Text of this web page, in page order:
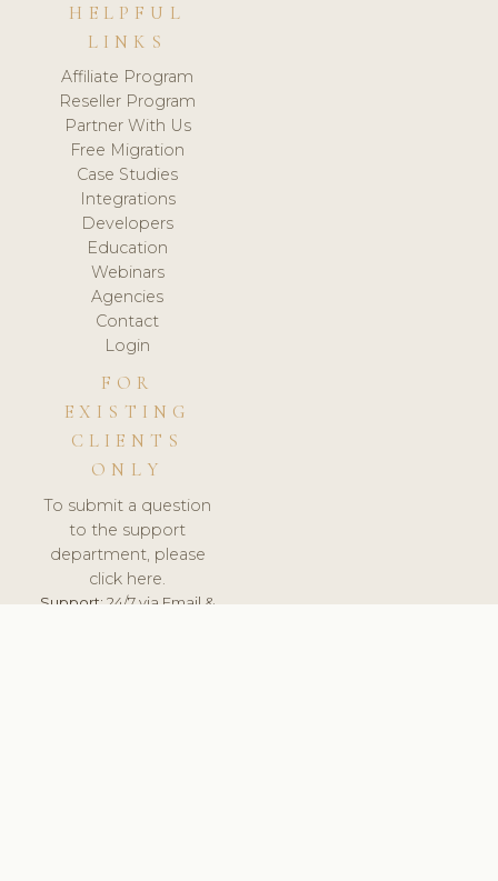
HELPFUL
LINKS
Affiliate Program
Reseller Program
Partner With Us
Free Migration
Case Studies
Integrations
Developers
Education
Webinars
Agencies
Contact
Login
FOR
EXISTING
CLIENTS
ONLY
To submit a question
to the support
department, please
click here.
Support:24/7 via Email &